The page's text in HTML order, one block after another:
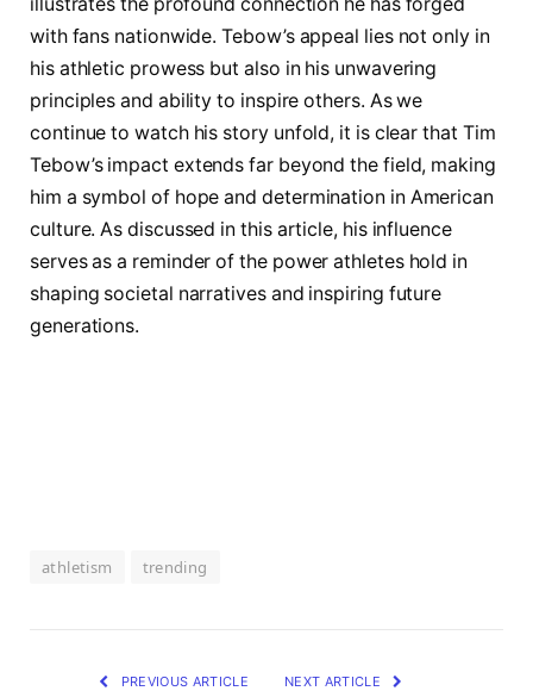
with ⁣fans nationwide. Tebow’s appeal lies not only in
his athletic prowess but also in his unwavering
principles and ability ​to ‍inspire others. As we
continue to watch his story unfold, it is clear that Tim
Tebow’s impact extends ⁣far beyond the field, making
him a symbol of hope and​ determination​ in American
culture. As discussed in this article, his influence
serves as a reminder of the power athletes hold in
shaping societal narratives and inspiring future
generations.
athletism trending
PREVIOUS ARTICLE NEXT ARTICLE